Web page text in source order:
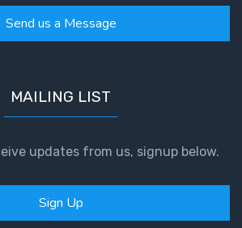
Send us a Message
MAILING LIST
updates from us, signup below.
Sign Up